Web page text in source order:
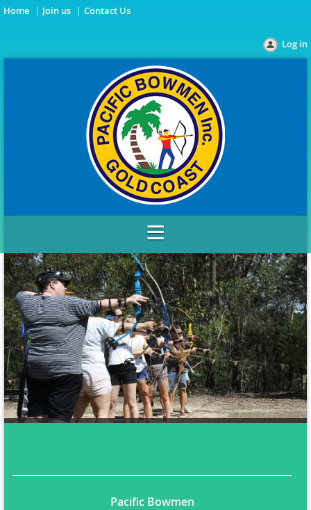
Home Join us Contact Us
Log in
Pacific Bowmen